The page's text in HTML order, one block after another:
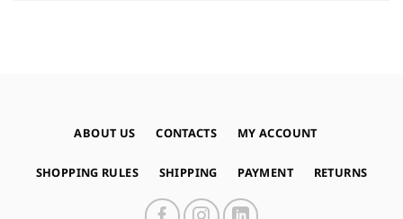
ABOUT US CONTACTS MY ACCOUNT
SHOPPING RULES SHIPPING PAYMENT RETURNS